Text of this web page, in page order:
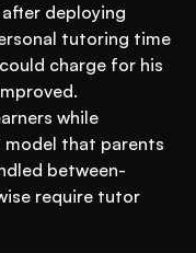
deploying
tutoring time
charge for his
while
that parents
between-
require tutor